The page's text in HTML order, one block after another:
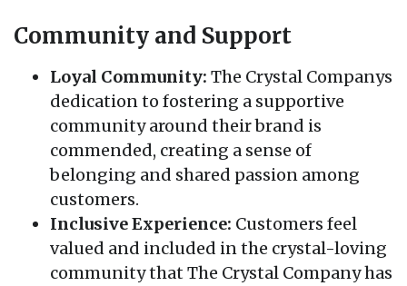
Community and Support
Loyal Community: The Crystal Companys
dedication to fostering a supportive
community around their brand is
commended, creating a sense of
belonging and shared passion among
customers.
Inclusive Experience: Customers feel
valued and included in the crystal-loving
community that The Crystal Company has